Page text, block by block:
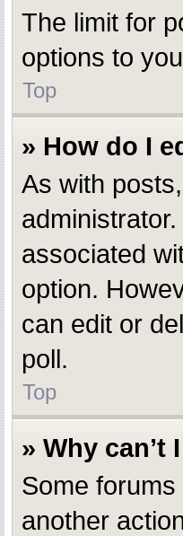
The limit for
options to
Top
» How do I
As with
associated
option.
can edit or
poll.
Top
» Why can’t
Some
another